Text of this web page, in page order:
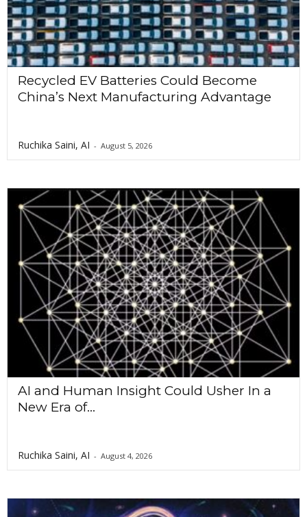
Recycled EV Batteries Could Become
China’s Next Manufacturing Advantage
Ruchika Saini, AI - August 5, 2026
AI and Human Insight Could Usher In a
New Era of...
Ruchika Saini, AI - August 4, 2026